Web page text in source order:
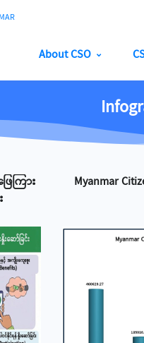
About CSO
ကြား
Myanmar